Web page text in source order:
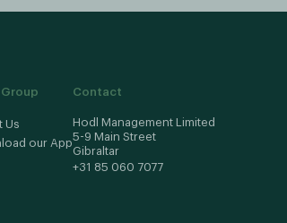
Us
our App
Contact
Hodl Management Limited
5-9 Main Street
Gibraltar
+31 85 060 7077